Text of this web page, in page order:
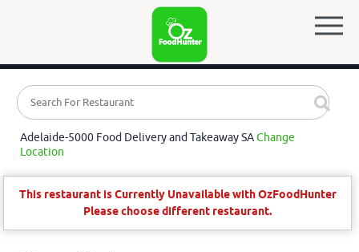
Adelaide-5000 Food Delivery and Takeaway SAChange
Location
This restaurant is Currently Unavailable with OzFoodHunter
Please choose different restaurant.